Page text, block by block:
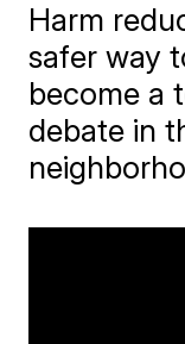
Harm
safer way
become a
debate in